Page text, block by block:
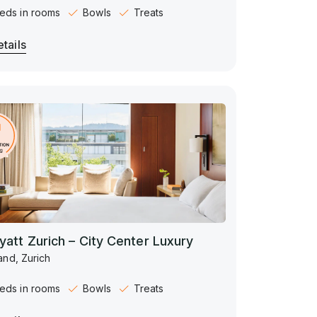
in rooms Bowls Treats
Zurich – City Center Luxury
Zurich
in rooms Bowls Treats